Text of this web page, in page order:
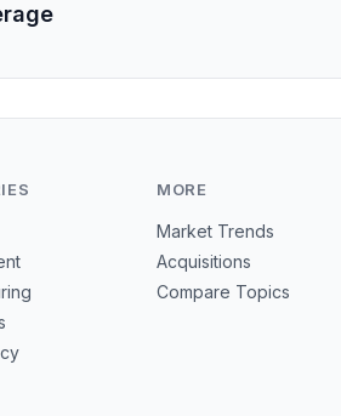
MORE
Market Trends
Acquisitions
Compare Topics